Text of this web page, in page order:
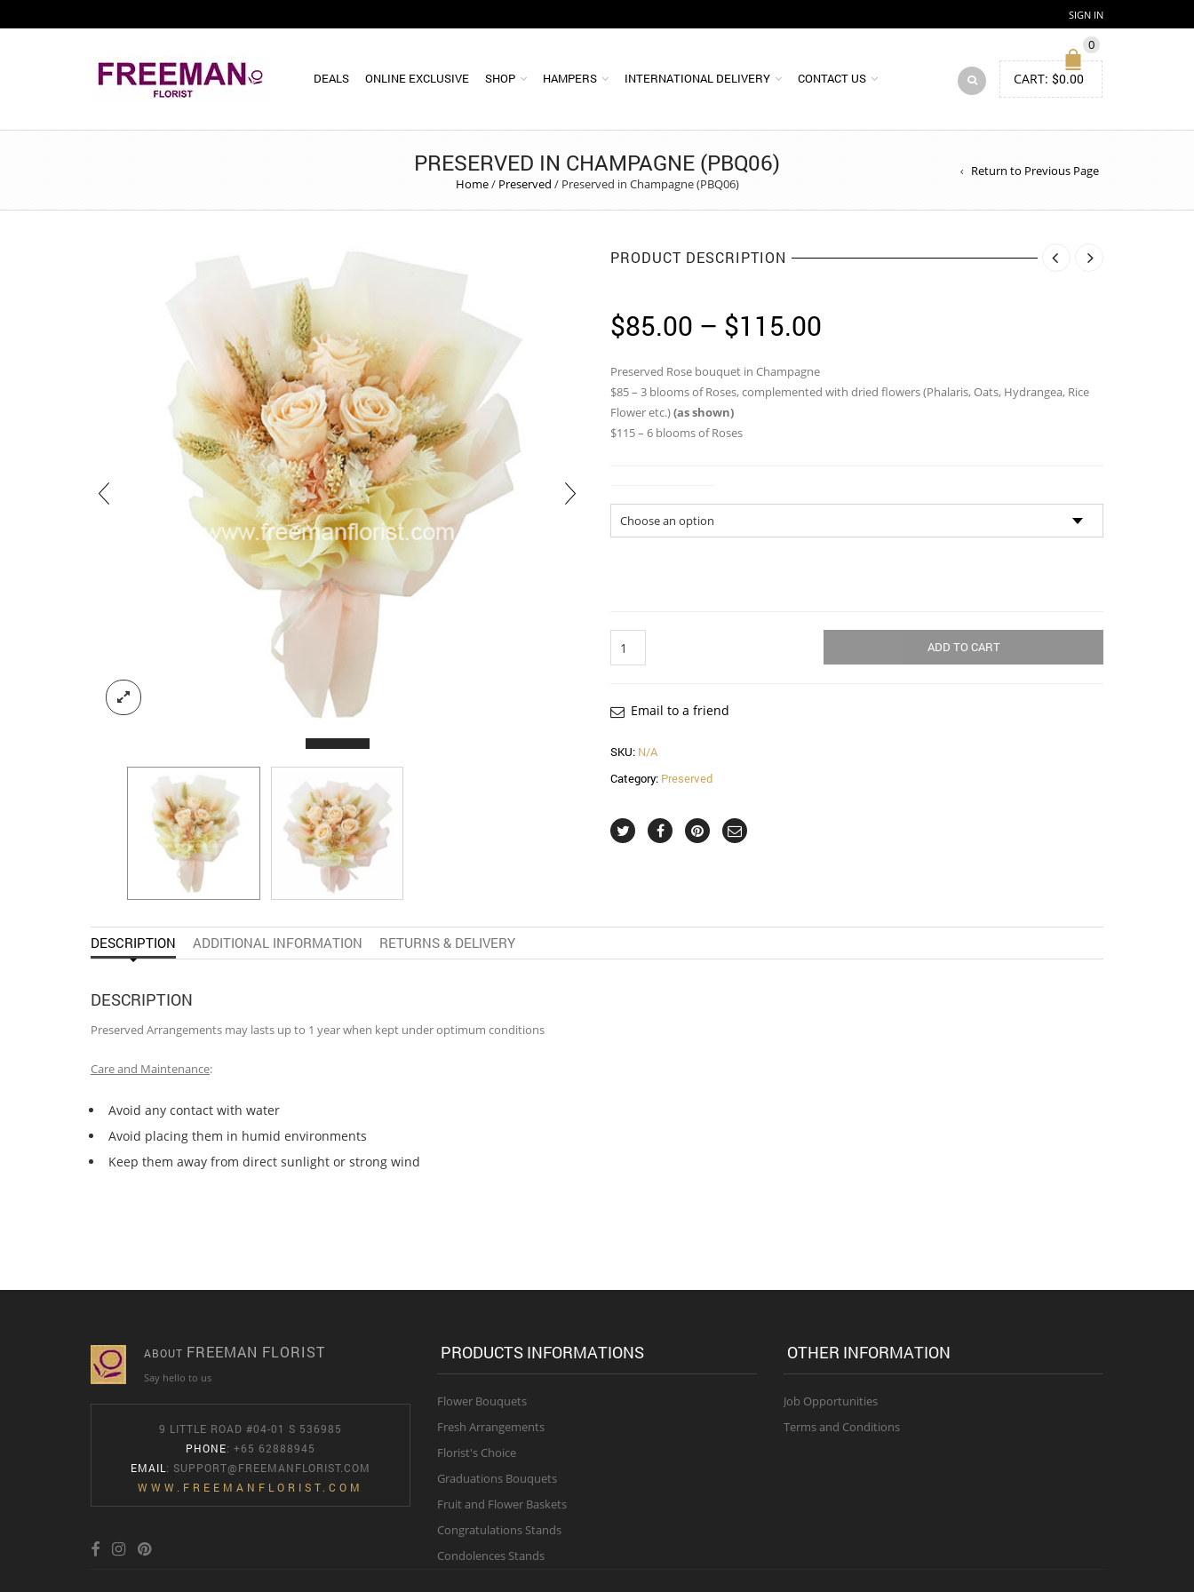
SIGN IN
DEALS ONLINE EXCLUSIVE SHOP HAMPERS INTERNATIONAL DELIVERY CONTACT US
0
CART: $0.00
PRESERVED IN CHAMPAGNE (PBQ06)
Home/ Preserved / Preserved in Champagne (PBQ06)
Return to Previous Page
PRODUCT DESCRIPTION
$85.00 – $115.00
$85.00
through
Preserved Rose bouquet in Champagne
$85 – 3 blooms of Roses, complemented with dried flowers (Phalaris, Oats, Hydrangea, Rice
Flower etc.)(as shown)
$115 – 6 blooms of Roses
ADD TO CART
Email to a friend
SKU: N/A
Category: Preserved
DESCRIPTION ADDITIONAL INFORMATION RETURNS & DELIVERY
DESCRIPTION
Preserved Arrangements may lasts up to 1 year when kept under optimum conditions
Care and Maintenance:
Avoid any contact with water
Avoid placing them in humid environments
Keep them away from direct sunlight or strong wind
ABOUT FREEMAN FLORIST
Say hello to us
9 LITTLE ROAD #04-01 S 536985
PHONE: +65 62888945
EMAIL : SUPPORT@FREEMANFLORIST.COM
WWW.FREEMANFLORIST.COM
PRODUCTS INFORMATIONS
Flower Bouquets
Fresh Arrangements
Florist's Choice
Graduations Bouquets
Fruit and Flower Baskets
Congratulations Stands
Condolences Stands
OTHER INFORMATION
Job Opportunities
Terms and Conditions